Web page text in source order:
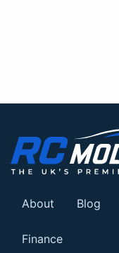
About Blog
Finance